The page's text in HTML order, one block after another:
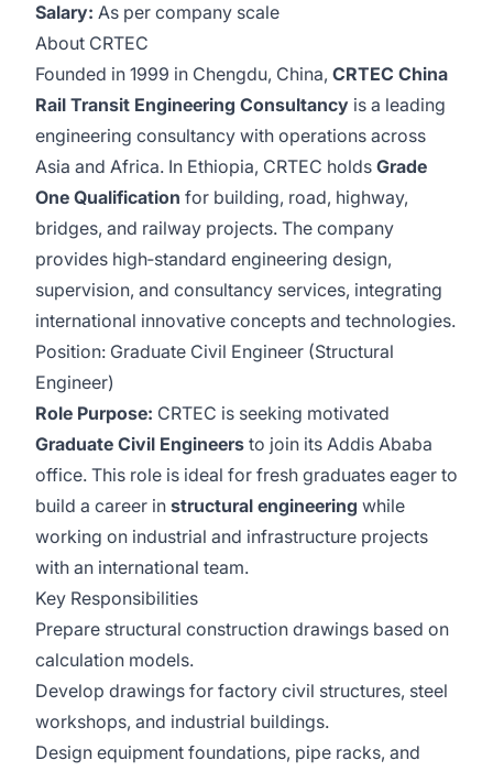
Salary: As per company scale
About CRTEC
Founded in 1999 in Chengdu, China, CRTEC China
Rail Transit Engineering Consultancy is a leading
engineering consultancy with operations across
Asia and Africa. In Ethiopia, CRTEC holds Grade
One Qualification for building, road, highway,
bridges, and railway projects. The company
provides high‑standard engineering design,
supervision, and consultancy services, integrating
international innovative concepts and technologies.
Position: Graduate Civil Engineer (Structural
Engineer)
Role Purpose: CRTEC is seeking motivated
Graduate Civil Engineers to join its Addis Ababa
office. This role is ideal for fresh graduates eager to
build a career in structural engineering while
working on industrial and infrastructure projects
with an international team.
Key Responsibilities
Prepare structural construction drawings based on
calculation models.
Develop drawings for factory civil structures, steel
workshops, and industrial buildings.
Design equipment foundations, pipe racks, and